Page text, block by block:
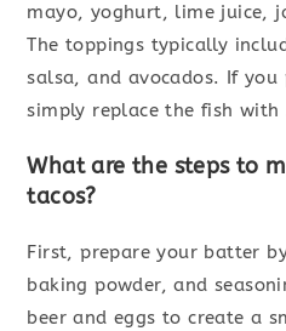
mayo, yoghurt, lime juice,
The toppings typically
salsa, and avocados. If
simply replace the fish with
What are the steps to
tacos?
First, prepare your batter
baking powder, and
beer and eggs to create a